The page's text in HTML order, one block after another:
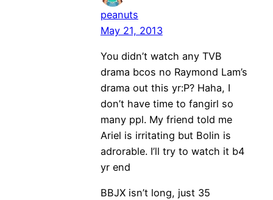
peanuts
May 21, 2013
You didn’t watch any TVB
drama bcos no Raymond Lam’s
drama out this yr:P? Haha, I
don’t have time to fangirl so
many ppl. My friend told me
Ariel is irritating but Bolin is
adrorable. I’ll try to watch it b4
yr end
BBJX isn’t long, just 35